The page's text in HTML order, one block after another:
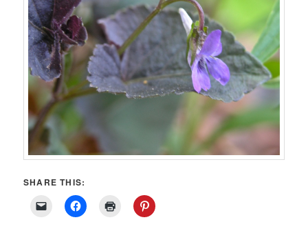
SHARE THIS: